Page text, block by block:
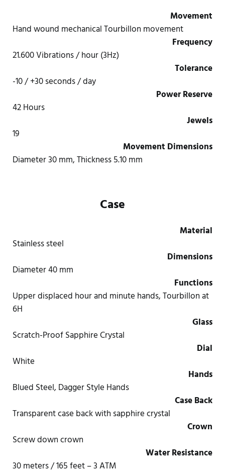
Movement
Hand wound mechanical Tourbillon movement
Frequency
21.600 Vibrations / hour (3Hz)
Tolerance
-10 / +30 seconds / day
Power Reserve
42 Hours
Jewels
19
Movement Dimensions
Diameter 30 mm, Thickness 5.10 mm
Case
Material
Stainless steel
Dimensions
Diameter 40 mm
Functions
Upper displaced hour and minute hands, Tourbillon at
6H
Glass
Scratch-Proof Sapphire Crystal
Dial
White
Hands
Blued Steel, Dagger Style Hands
Case Back
Transparent case back with sapphire crystal
Crown
Screw down crown
Water Resistance
30 meters / 165 feet – 3 ATM